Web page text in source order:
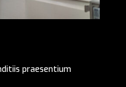
praesentium